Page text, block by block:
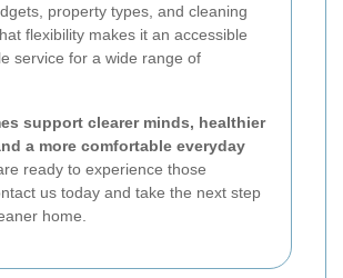
property types, and cleaning
flexibility makes it an accessible
service for a wide range of
support clearer minds, healthier
a more comfortable everyday
ready to experience those
us today and take the next step
home.